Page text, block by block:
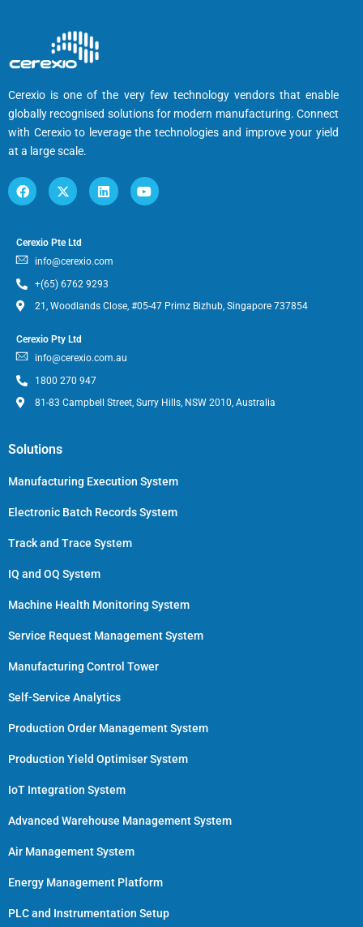
Cerexio is one of the very few technology vendors that enable
globally recognised solutions for modern manufacturing. Connect
with Cerexio to leverage the technologies and improve your yield
at a large scale.
Cerexio Pte Ltd
info@cerexio.com
+(65) 6762 9293
21, Woodlands Close, #05-47 Primz Bizhub, Singapore 737854
Cerexio Pty Ltd
info@cerexio.com.au
1800 270 947
81-83 Campbell Street, Surry Hills, NSW 2010, Australia
Solutions
Manufacturing Execution System
Electronic Batch Records System
Track and Trace System
IQ and OQ System
Machine Health Monitoring System
Service Request Management System
Manufacturing Control Tower
Self-Service Analytics
Production Order Management System
Production Yield Optimiser System
IoT Integration System
Advanced Warehouse Management System
Air Management System
Energy Management Platform
PLC and Instrumentation Setup